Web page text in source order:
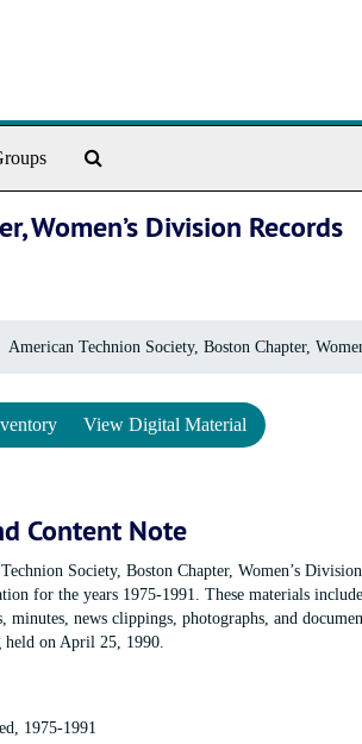
Women’s Division Records
American Technion Society, Boston Chapter,
View Digital Material
Content Note
Society, Boston Chapter, Women’s
for the years 1975-1991. These materials
minutes, news clippings, photographs, and
held on April 25, 1990.
1975-1991